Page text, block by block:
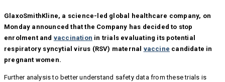
GlaxoSmithKline, a science-led global healthcare company, on
Monday announced that the Company has decided to stop
enrolment and vaccination in trials evaluating its potential
respiratory syncytial virus (RSV) maternal vaccine candidate in
pregnant women.
Further analysis to better understand safety data from these trials is